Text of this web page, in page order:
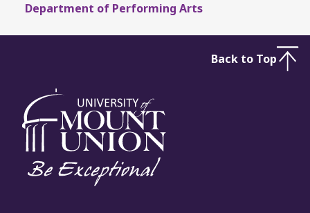
Department of Performing Arts
Back to Top